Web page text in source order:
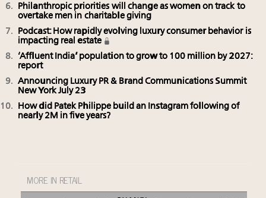
Philanthropic priorities will change as women on track to
overtake men in charitable giving
Podcast: How rapidly evolving luxury consumer behavior is
impacting real estate
‘Affluent India’ population to grow to 100 million by 2027:
report
Announcing Luxury PR & Brand Communications Summit
New York July 23
How did Patek Philippe build an Instagram following of
nearly 2M in five years?
MORE IN RETAIL